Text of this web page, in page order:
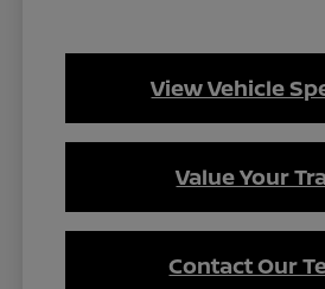
View Vehicle
Value Your
Contact Our